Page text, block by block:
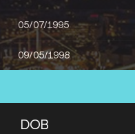
05/07/1995
09/05/1998
DOB